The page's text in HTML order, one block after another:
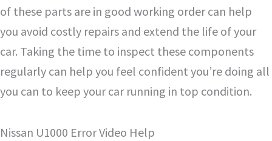
of these parts are in good working order can help
you avoid costly repairs and extend the life of your
car. Taking the time to inspect these components
regularly can help you feel confident you’re doing all
you can to keep your car running in top condition.
Nissan U1000 Error Video Help